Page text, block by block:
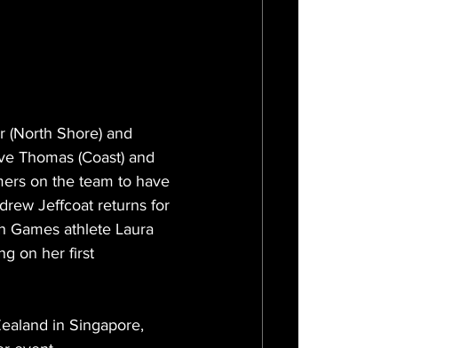
(North Shore) and
Thomas (Coast) and
on the team to have
Jeffcoat returns for
Games athlete Laura
on her first
in Singapore,